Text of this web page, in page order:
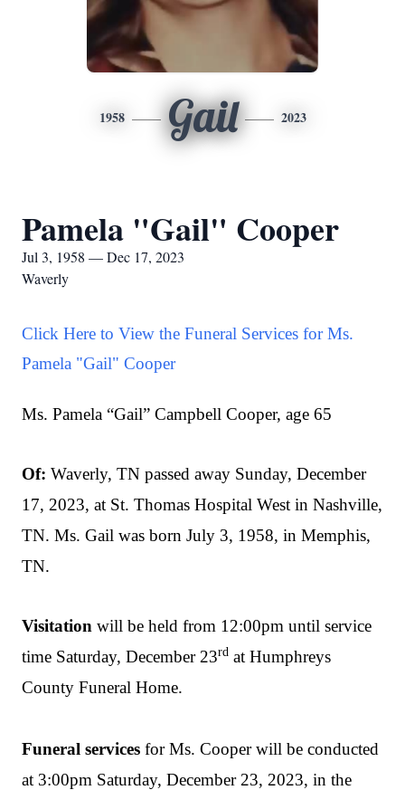
1958 Gail 2023
Pamela "Gail" Cooper
Jul 3, 1958 — Dec 17, 2023
Waverly
Click Here to View the Funeral Services for Ms.
Pamela "Gail" Cooper
Ms. Pamela “Gail” Campbell Cooper, age 65
Of: Waverly, TN passed away Sunday, December
17, 2023, at St. Thomas Hospital West in Nashville,
TN. Ms. Gail was born July 3, 1958, in Memphis,
TN.
Visitation will be held from 12:00pm until service
time Saturday, December 23rd at Humphreys
County Funeral Home.
Funeral services for Ms. Cooper will be conducted
at 3:00pm Saturday, December 23, 2023, in the